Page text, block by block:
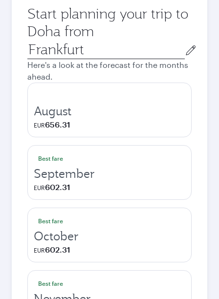
Start planning your trip to
Doha from
Origin
city
Here's a look at the forecast for the months
ahead.
August
EUR656.31
Best fare
September
EUR602.31
Best fare
October
EUR602.31
Best fare